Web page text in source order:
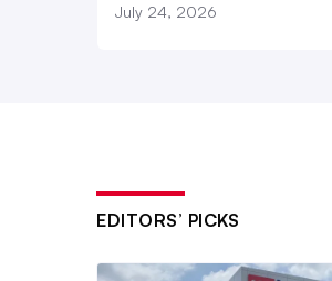
July 24, 2026
EDITORS’ PICKS